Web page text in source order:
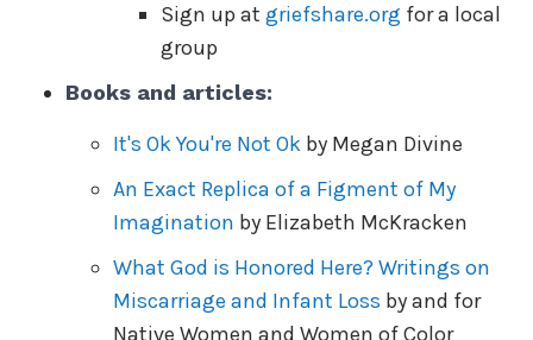
Sign up at griefshare.org for a local
group
Books and articles:
It's Ok You're Not Ok by Megan Divine
An Exact Replica of a Figment of My
Imagination by Elizabeth McKracken
What God is Honored Here? Writings on
Miscarriage and Infant Loss by and for
Native Women and Women of Color